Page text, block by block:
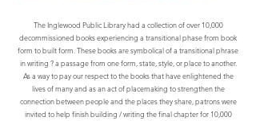
The Inglewood Public Library had a collection of over 10,000
decommissioned books experiencing a transitional phase from book
form to built form. These books are symbolical of a transitional phrase
in writing ? a passage from one form, state, style, or place to another.
As a way to pay our respect to the books that have enlightened the
lives of many and as an act of placemaking to strengthen the
connection between people and the places they share, patrons were
invited to help finish building / writing the final chapter for 10,000